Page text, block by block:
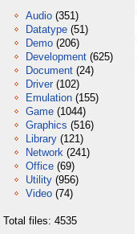
Audio (351)
Datatype (51)
Demo (206)
Development (625)
Document (24)
Driver (102)
Emulation (155)
Game (1044)
Graphics (516)
Library (121)
Network (241)
Office (69)
Utility (956)
Video (74)
Total files: 4535